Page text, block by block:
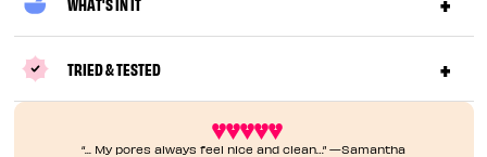
TRIED & TESTED
“... My pores always feel nice and clean…” —Samantha